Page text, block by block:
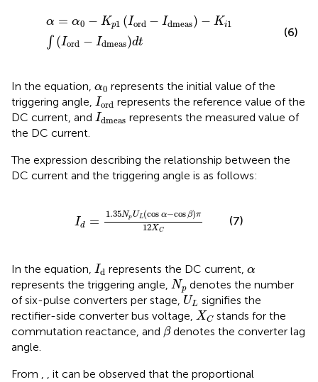
α = α0 − Kp1 (Iord − Idmeas) − Ki1
∫ (Iord − Idmeas)dt
0− K p1 ord− dmeas −K ord −I
(6)
In the equation, α0
α0 represents the initial value of the
triggering angle, Iord
Iordrepresents the reference value of the
DC current, and Idmeas
Idmeasrepresents the measured value of
the DC current.
The expression describing the relationship between the
DC current and the triggering angle is as follows:
Id =
1.35NpUL(cos α−cos β)π
12XC
1.35NpULcosα−cos
(7)
In the equation, Id
Id represents the DC current, α
α
represents the triggering angle, Np
Np denotes the number
of six-pulse converters per stage, UL
U
signifies the
rectifier-side converter bus voltage, XC
XC stands for the
commutation reactance, and β
βdenotes the converter lag
angle.
From , , it can be observed that the proportional